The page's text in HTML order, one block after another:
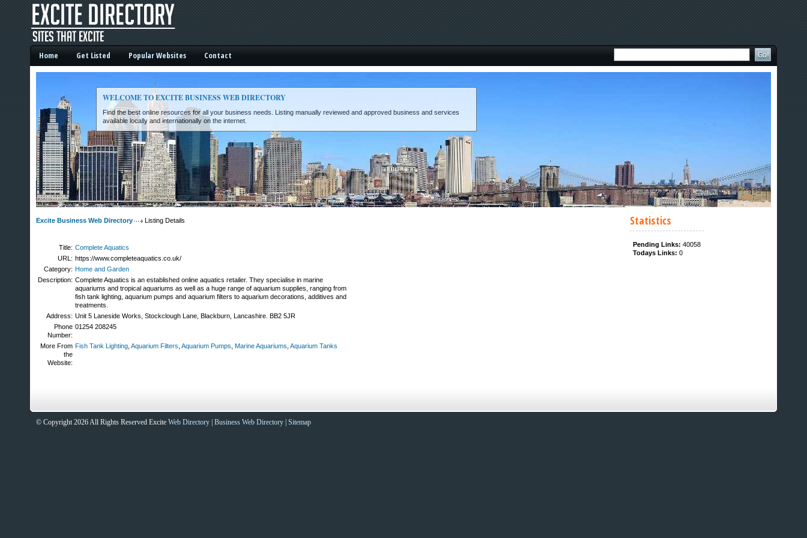
Excite Business Web Directory -
Home Get Listed Popular Websites Contact
WELCOME TO EXCITE BUSINESS WEB DIRECTORY
Find the best online resources for all your business needs. Listing manually reviewed and approved business and services
available locally and internationally on the internet.
Excite Business Web Directory Listing Details
Title: Complete Aquatics
URL: https://www.completeaquatics.co.uk/
Category: Home and Garden
Description: Complete Aquatics is an established online aquatics retailer. They specialise in marine
aquariums and tropical aquariums as well as a huge range of aquarium supplies, ranging from
fish tank lighting, aquarium pumps and aquarium filters to aquarium decorations, additives and
treatments.
Address: Unit 5 Laneside Works, Stockclough Lane, Blackburn, Lancashire. BB2 5JR
Phone
Number:
01254 208245
More From
the
Website:
Fish Tank Lighting Aquarium Filters Aquarium Pumps Marine Aquariums Aquarium Tanks
Statistics
Pending Links: 40058
Todays Links: 0
© Copyright 2026 All Rights Reserved Excite Web Directory Business Web Directory Sitemap